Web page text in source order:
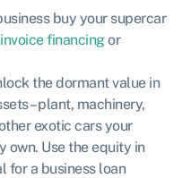
buy your supercar
invoice financingor
the dormant value in
– plant, machinery,
exotic cars your
own. Use the equity in
for a business loan